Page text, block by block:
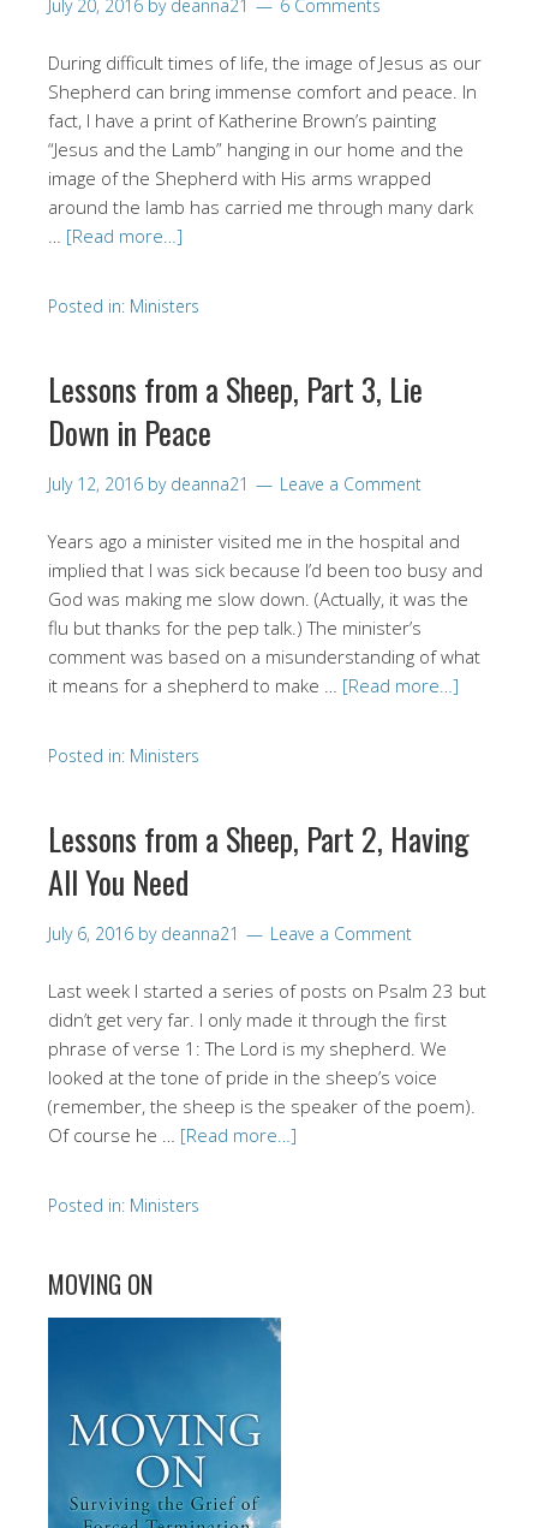
July 20, 2016 by deanna21 6 Comments
During difficult times of life, the image of Jesus as our
Shepherd can bring immense comfort and peace. In
fact, I have a print of Katherine Brown’s painting
“Jesus and the Lamb” hanging in our home and the
image of the Shepherd with His arms wrapped
around the lamb has carried me through many dark
[Read more…]
Posted in: Ministers
Lessons from a Sheep, Part 3, Lie
Down in Peace
July 12, 2016 by deanna21 Leave a Comment
Years ago a minister visited me in the hospital and
implied that I was sick because I’d been too busy and
God was making me slow down. (Actually, it was the
flu but thanks for the pep talk.) The minister’s
comment was based on a misunderstanding of what
it means for a shepherd to make … [Read more…]
Posted in: Ministers
Lessons from a Sheep, Part 2, Having
All You Need
July 6, 2016 by deanna21 Leave a Comment
Last week I started a series of posts on Psalm 23 but
didn’t get very far. I only made it through the first
phrase of verse 1: The Lord is my shepherd. We
looked at the tone of pride in the sheep’s voice
(remember, the sheep is the speaker of the poem).
Of course he … [Read more…]
Posted in: Ministers
MOVING ON